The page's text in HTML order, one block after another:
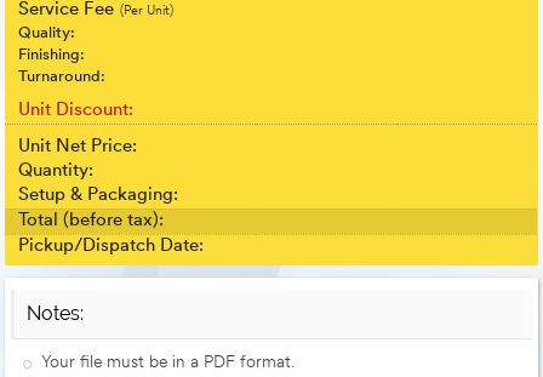
Service Fee (Per Unit)
Quality:
Finishing:
Turnaround:
Unit Discount:
Unit Net Price:
Quantity:
Setup & Packaging:
Total (before tax):
Pickup/Dispatch Date:
Notes:
Your file must be in a PDF format.